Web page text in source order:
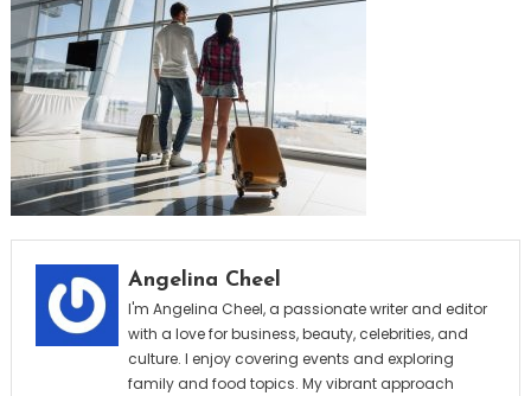
Angelina Cheel
I'm Angelina Cheel, a passionate writer and editor
with a love for business, beauty, celebrities, and
culture. I enjoy covering events and exploring
family and food topics. My vibrant approach